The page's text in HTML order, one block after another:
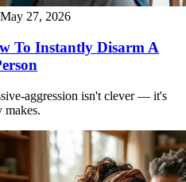
May 27, 2026
To Instantly Disarm A
aggression isn't clever — it's
makes.